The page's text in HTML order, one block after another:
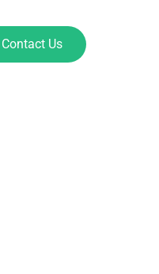
Contact Us